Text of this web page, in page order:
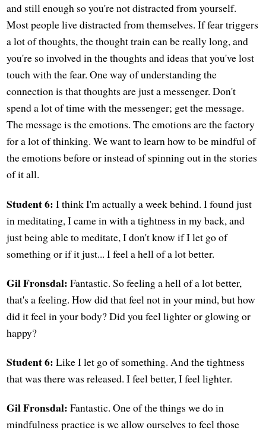
and still enough so you're not distracted from yourself.
Most people live distracted from themselves. If fear triggers
a lot of thoughts, the thought train can be really long, and
you're so involved in the thoughts and ideas that you've lost
touch with the fear. One way of understanding the
connection is that thoughts are just a messenger. Don't
spend a lot of time with the messenger; get the message.
The message is the emotions. The emotions are the factory
for a lot of thinking. We want to learn how to be mindful of
the emotions before or instead of spinning out in the stories
of it all.
Student 6: I think I'm actually a week behind. I found just
in meditating, I came in with a tightness in my back, and
just being able to meditate, I don't know if I let go of
something or if it just... I feel a hell of a lot better.
Gil Fronsdal: Fantastic. So feeling a hell of a lot better,
that's a feeling. How did that feel not in your mind, but how
did it feel in your body? Did you feel lighter or glowing or
happy?
Student 6: Like I let go of something. And the tightness
that was there was released. I feel better, I feel lighter.
Gil Fronsdal: Fantastic. One of the things we do in
mindfulness practice is we allow ourselves to feel those